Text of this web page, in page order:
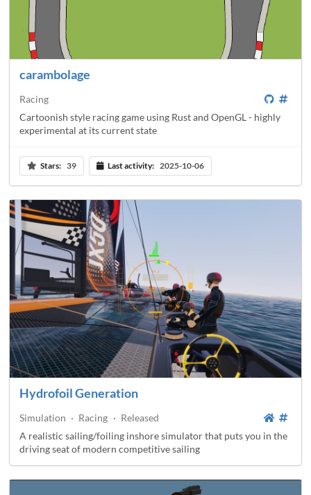
carambolage
Racing
Cartoonish style racing game using Rust and OpenGL - highly
experimental at its current state
Stars: 39 Last activity: 2025-10-06
Hydrofoil Generation
Simulation · Racing · Released
A realistic sailing/foiling inshore simulator that puts you in the
driving seat of modern competitive sailing